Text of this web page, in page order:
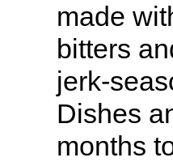
made
bitters
jerk-
Dishes
months